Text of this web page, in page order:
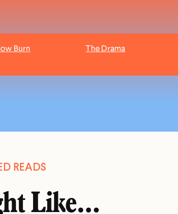
Burn The Drama
READS
Like...